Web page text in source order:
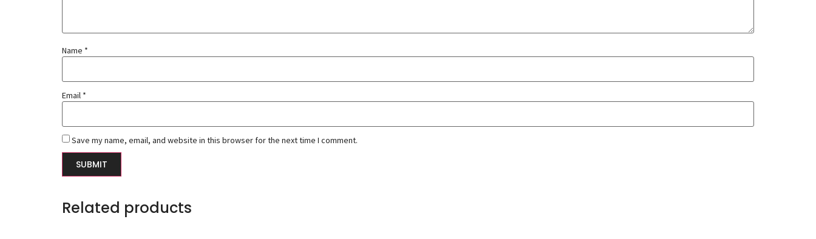
Name *
Email *
Save my name, email, and website in this browser for the next time I comment.
Related products